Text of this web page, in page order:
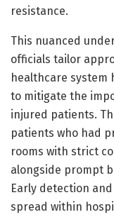
resistance.
This nuanced
officials tailor
healthcare system
to mitigate the
injured patients.
patients who had
rooms with strict
alongside prompt
Early detection
spread within